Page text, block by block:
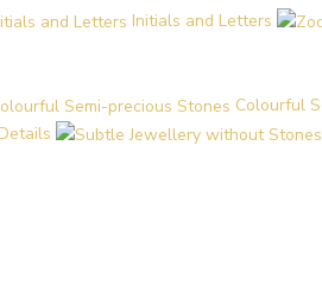
Initials and Letters
Colourful